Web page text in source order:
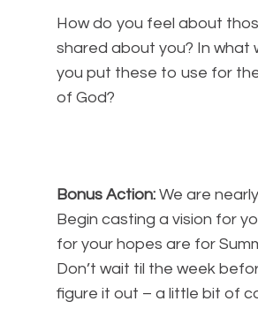
How do you feel about
shared about you? In what
you put these to use for
of God?
Bonus Action: We are
Begin casting a vision for
for your hopes are for
Don’t wait til the week
figure it out – a little bit of